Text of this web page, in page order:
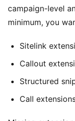
campaign-level
minimum, you
Sitelink
Callout
Structured
Call